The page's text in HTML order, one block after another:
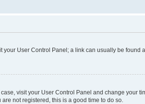
User Control Panel; a link can usually be
visit your User Control Panel and change your
not registered, this is a good time to do so.